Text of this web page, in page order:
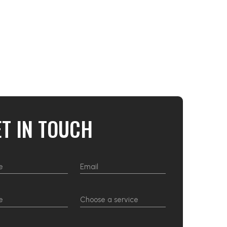
IN TOUCH